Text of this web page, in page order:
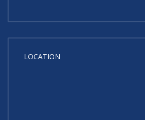
LOCATION